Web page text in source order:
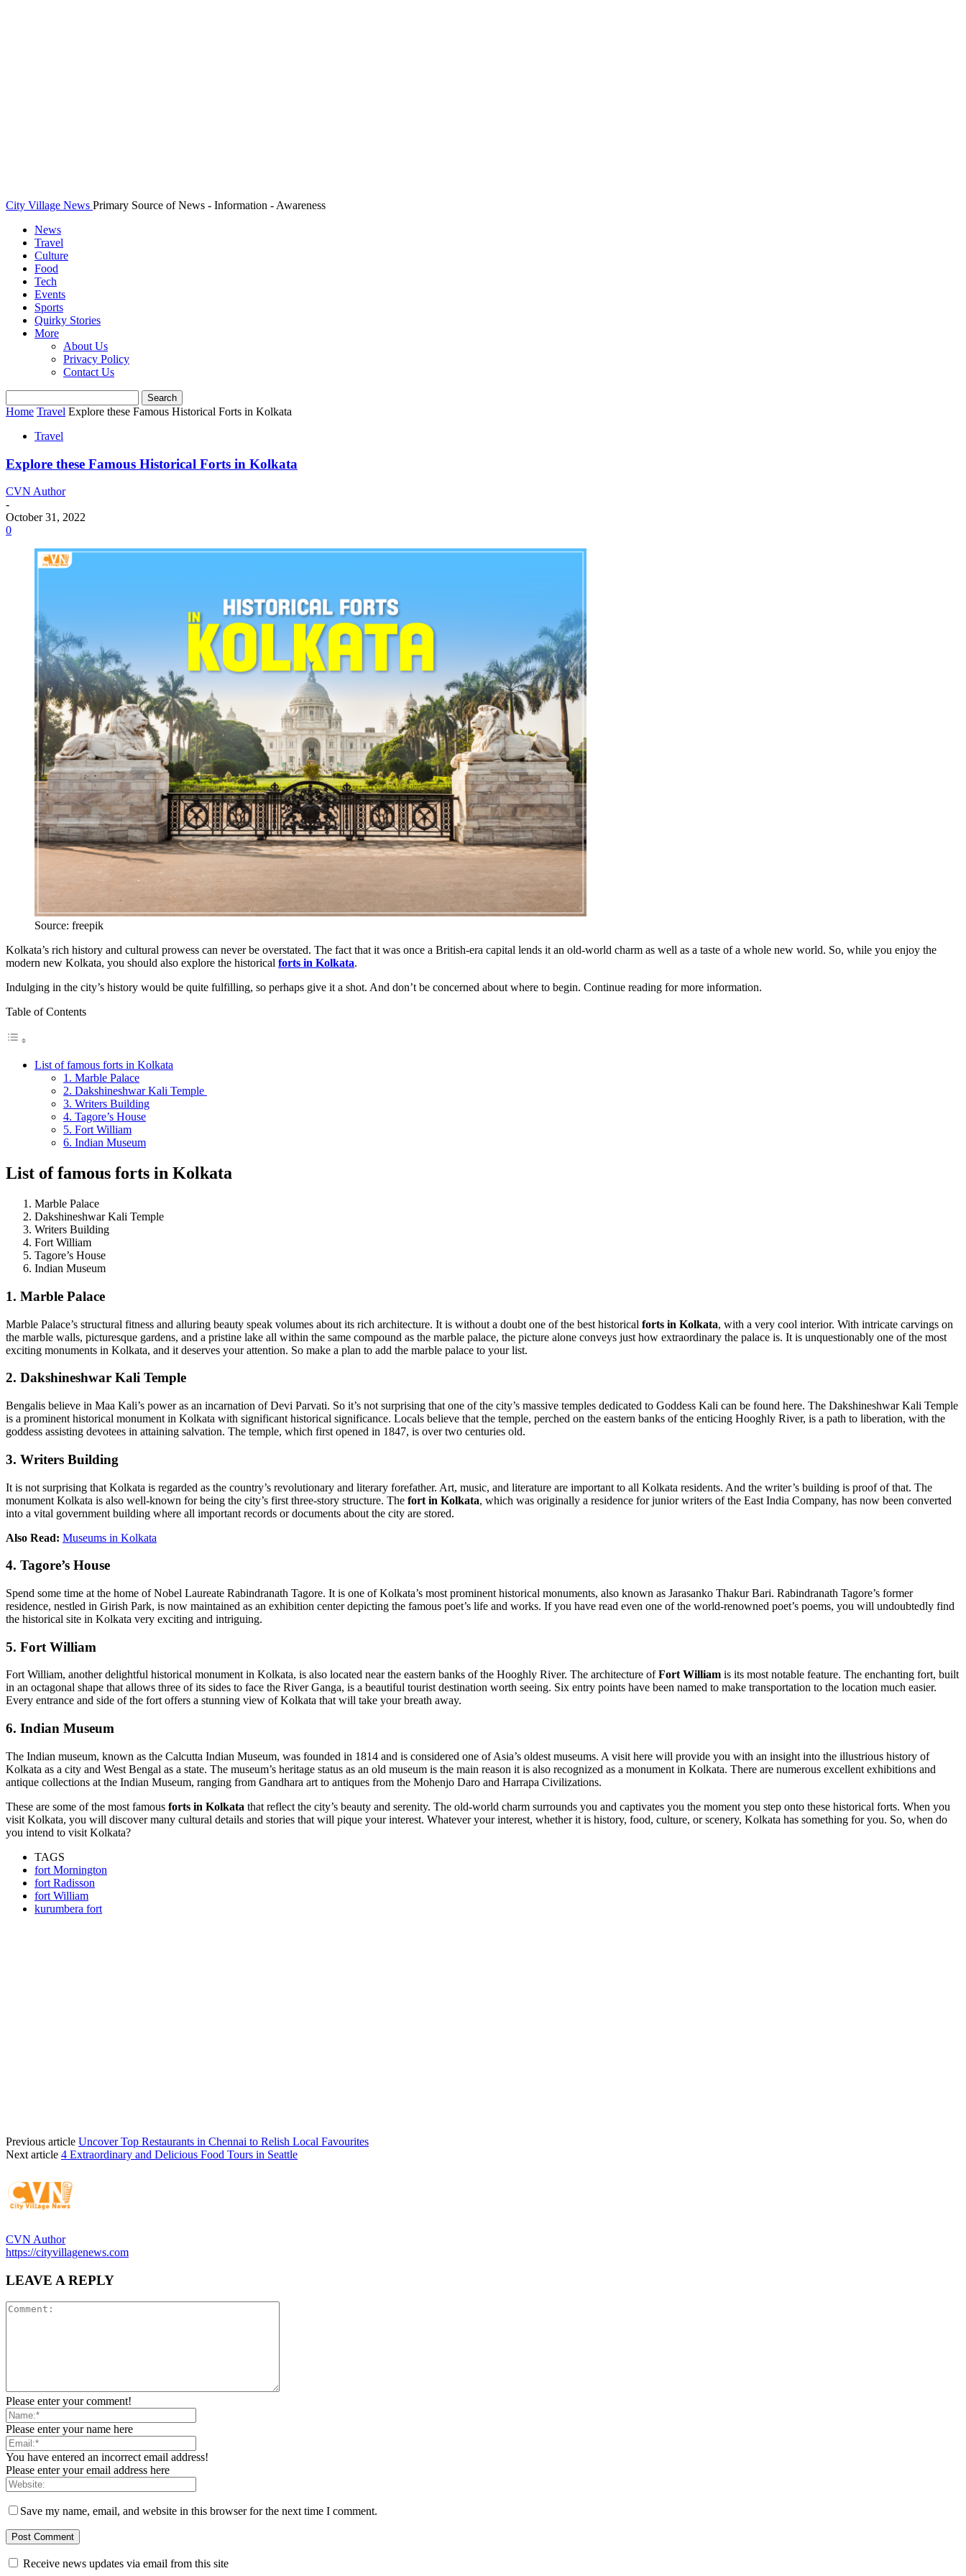
City Village News Primary Source of News - Information - Awareness
News
Travel
Culture
Food
Tech
Events
Sports
Quirky Stories
More
About Us
Privacy Policy
Contact Us
Home Travel Explore these Famous Historical Forts in Kolkata
Travel
Explore these Famous Historical Forts in Kolkata
CVN Author
-
October 31, 2022
0
Source: freepik
Kolkata’s rich history and cultural prowess can never be overstated. The fact that it was once a British-era capital lends it an old-world charm as well as a taste of a whole new world. So, while you enjoy the
modern new Kolkata, you should also explore the historical forts in Kolkata.
Indulging in the city’s history would be quite fulfilling, so perhaps give it a shot. And don’t be concerned about where to begin. Continue reading for more information.
Table of Contents
List of famous forts in Kolkata
1. Marble Palace
2. Dakshineshwar Kali Temple
3. Writers Building
4. Tagore’s House
5. Fort William
6. Indian Museum
List of famous forts in Kolkata
Marble Palace
Dakshineshwar Kali Temple
Writers Building
Fort William
Tagore’s House
Indian Museum
1. Marble Palace
Marble Palace’s structural fitness and alluring beauty speak volumes about its rich architecture. It is without a doubt one of the best historical forts in Kolkata, with a very cool interior. With intricate carvings on
the marble walls, picturesque gardens, and a pristine lake all within the same compound as the marble palace, the picture alone conveys just how extraordinary the palace is. It is unquestionably one of the most
exciting monuments in Kolkata, and it deserves your attention. So make a plan to add the marble palace to your list.
2. Dakshineshwar Kali Temple
Bengalis believe in Maa Kali’s power as an incarnation of Devi Parvati. So it’s not surprising that one of the city’s massive temples dedicated to Goddess Kali can be found here. The Dakshineshwar Kali Temple
is a prominent historical monument in Kolkata with significant historical significance. Locals believe that the temple, perched on the eastern banks of the enticing Hooghly River, is a path to liberation, with the
goddess assisting devotees in attaining salvation. The temple, which first opened in 1847, is over two centuries old.
3. Writers Building
It is not surprising that Kolkata is regarded as the country’s revolutionary and literary forefather. Art, music, and literature are important to all Kolkata residents. And the writer’s building is proof of that. The
monument Kolkata is also well-known for being the city’s first three-story structure. The fort in Kolkata, which was originally a residence for junior writers of the East India Company, has now been converted
into a vital government building where all important records or documents about the city are stored.
Also Read: Museums in Kolkata
4. Tagore’s House
Spend some time at the home of Nobel Laureate Rabindranath Tagore. It is one of Kolkata’s most prominent historical monuments, also known as Jarasanko Thakur Bari. Rabindranath Tagore’s former
residence, nestled in Girish Park, is now maintained as an exhibition center depicting the famous poet’s life and works. If you have read even one of the world-renowned poet’s poems, you will undoubtedly find
the historical site in Kolkata very exciting and intriguing.
5. Fort William
Fort William, another delightful historical monument in Kolkata, is also located near the eastern banks of the Hooghly River. The architecture ofFort William is its most notable feature. The enchanting fort, built
in an octagonal shape that allows three of its sides to face the River Ganga, is a beautiful tourist destination worth seeing. Six entry points have been named to make transportation to the location much easier.
Every entrance and side of the fort offers a stunning view of Kolkata that will take your breath away.
6. Indian Museum
The Indian museum, known as the Calcutta Indian Museum, was founded in 1814 and is considered one of Asia’s oldest museums. A visit here will provide you with an insight into the illustrious history of
Kolkata as a city and West Bengal as a state. The museum’s heritage status as an old museum is the main reason it is also recognized as a monument in Kolkata. There are numerous excellent exhibitions and
antique collections at the Indian Museum, ranging from Gandhara art to antiques from the Mohenjo Daro and Harrapa Civilizations.
These are some of the most famous forts in Kolkata that reflect the city’s beauty and serenity. The old-world charm surrounds you and captivates you the moment you step onto these historical forts. When you
visit Kolkata, you will discover many cultural details and stories that will pique your interest. Whatever your interest, whether it is history, food, culture, or scenery, Kolkata has something for you. So, when do
you intend to visit Kolkata?
TAGS
fort Mornington
fort Radisson
fort William
kurumbera fort
Previous article Uncover Top Restaurants in Chennai to Relish Local Favourites
Next article 4 Extraordinary and Delicious Food Tours in Seattle
CVN Author
https://cityvillagenews.com
LEAVE A REPLY
Please enter your comment!
Please enter your name here
You have entered an incorrect email address!
Please enter your email address here
Save my name, email, and website in this browser for the next time I comment.
Receive news updates via email from this site